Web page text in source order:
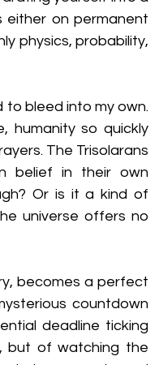
either on permanent
physics, probability,
bleed into my own.
humanity so quickly
The Trisolarans
belief in their own
Or is it a kind of
universe offers no
becomes a perfect
countdown
deadline ticking
but of watching the